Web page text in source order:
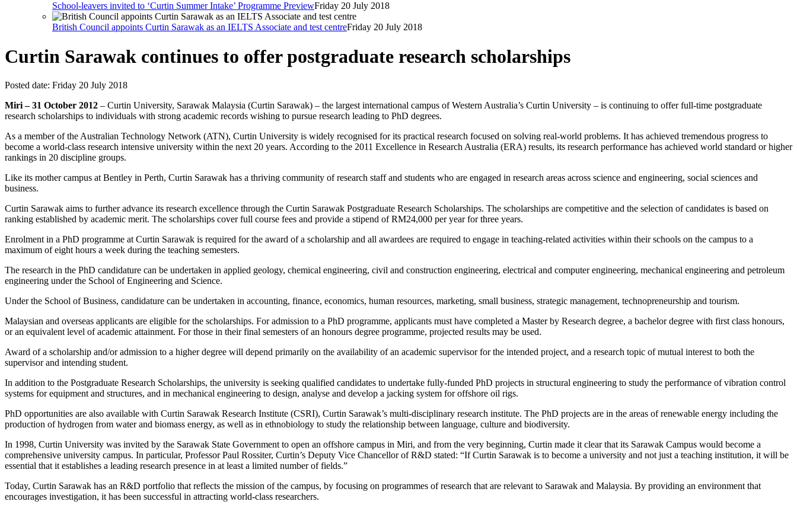
School-leavers invited to ‘Curtin Summer Intake’ Programme PreviewFriday 20 July 2018
British Council appoints Curtin Sarawak as an IELTS Associate and test centreFriday 20 July 2018
Curtin Sarawak continues to offer postgraduate research scholarships
Posted date: Friday 20 July 2018
Miri – 31 October 2012 – Curtin University, Sarawak Malaysia (Curtin Sarawak) – the largest international campus of Western Australia’s Curtin University – is continuing to offer full-time postgraduate
research scholarships to individuals with strong academic records wishing to pursue research leading to PhD degrees.
As a member of the Australian Technology Network (ATN), Curtin University is widely recognised for its practical research focused on solving real-world problems. It has achieved tremendous progress to
become a world-class research intensive university within the next 20 years. According to the 2011 Excellence in Research Australia (ERA) results, its research performance has achieved world standard or higher
rankings in 20 discipline groups.
Like its mother campus at Bentley in Perth, Curtin Sarawak has a thriving community of research staff and students who are engaged in research areas across science and engineering, social sciences and
business.
Curtin Sarawak aims to further advance its research excellence through the Curtin Sarawak Postgraduate Research Scholarships. The scholarships are competitive and the selection of candidates is based on
ranking established by academic merit. The scholarships cover full course fees and provide a stipend of RM24,000 per year for three years.
Enrolment in a PhD programme at Curtin Sarawak is required for the award of a scholarship and all awardees are required to engage in teaching-related activities within their schools on the campus to a
maximum of eight hours a week during the teaching semesters.
The research in the PhD candidature can be undertaken in applied geology, chemical engineering, civil and construction engineering, electrical and computer engineering, mechanical engineering and petroleum
engineering under the School of Engineering and Science.
Under the School of Business, candidature can be undertaken in accounting, finance, economics, human resources, marketing, small business, strategic management, technopreneurship and tourism.
Malaysian and overseas applicants are eligible for the scholarships. For admission to a PhD programme, applicants must have completed a Master by Research degree, a bachelor degree with first class honours,
or an equivalent level of academic attainment. For those in their final semesters of an honours degree programme, projected results may be used.
Award of a scholarship and/or admission to a higher degree will depend primarily on the availability of an academic supervisor for the intended project, and a research topic of mutual interest to both the
supervisor and intending student.
In addition to the Postgraduate Research Scholarships, the university is seeking qualified candidates to undertake fully-funded PhD projects in structural engineering to study the performance of vibration control
systems for equipment and structures, and in mechanical engineering to design, analyse and develop a jacking system for offshore oil rigs.
PhD opportunities are also available with Curtin Sarawak Research Institute (CSRI), Curtin Sarawak’s multi-disciplinary research institute. The PhD projects are in the areas of renewable energy including the
production of hydrogen from water and biomass energy, as well as in ethnobiology to study the relationship between language, culture and biodiversity.
In 1998, Curtin University was invited by the Sarawak State Government to open an offshore campus in Miri, and from the very beginning, Curtin made it clear that its Sarawak Campus would become a
comprehensive university campus. In particular, Professor Paul Rossiter, Curtin’s Deputy Vice Chancellor of R&D stated: “If Curtin Sarawak is to become a university and not just a teaching institution, it will be
essential that it establishes a leading research presence in at least a limited number of fields.”
Today, Curtin Sarawak has an R&D portfolio that reflects the mission of the campus, by focusing on programmes of research that are relevant to Sarawak and Malaysia. By providing an environment that
encourages investigation, it has been successful in attracting world-class researchers.